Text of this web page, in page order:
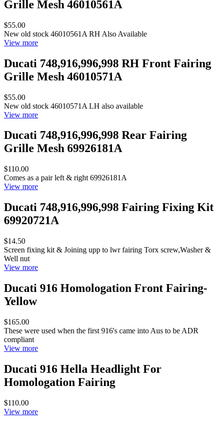
Grille Mesh 46010561A
$55.00
New old stock 46010561A RH Also Available
View more
Ducati 748,916,996,998 RH Front Fairing
Grille Mesh 46010571A
$55.00
New old stock 46010571A LH also available
View more
Ducati 748,916,996,998 Rear Fairing
Grille Mesh 69926181A
$110.00
Comes as a pair left & right 69926181A
View more
Ducati 748,916,996,998 Fairing Fixing Kit
69920721A
$14.50
Screen fixing kit & Joining upp to lwr fairing Torx screw,Washer &
Well nut
View more
Ducati 916 Homologation Front Fairing-
Yellow
$165.00
These were used when the first 916's came into Aus to be ADR
compliant
View more
Ducati 916 Hella Headlight For
Homologation Fairing
$110.00
View more